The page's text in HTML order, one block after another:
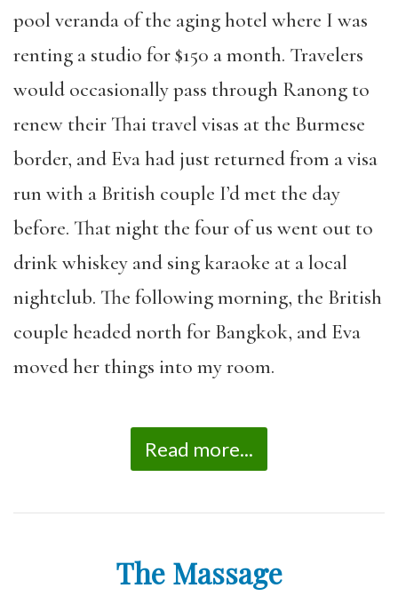
pool veranda of the aging hotel where I was
renting a studio for $150 a month. Travelers
would occasionally pass through Ranong to
renew their Thai travel visas at the Burmese
border, and Eva had just returned from a visa
run with a British couple I’d met the day
before. That night the four of us went out to
drink whiskey and sing karaoke at a local
nightclub. The following morning, the British
couple headed north for Bangkok, and Eva
moved her things into my room.
Read more...
The Massage